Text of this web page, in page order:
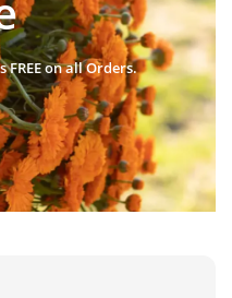
FREE on all Orders.